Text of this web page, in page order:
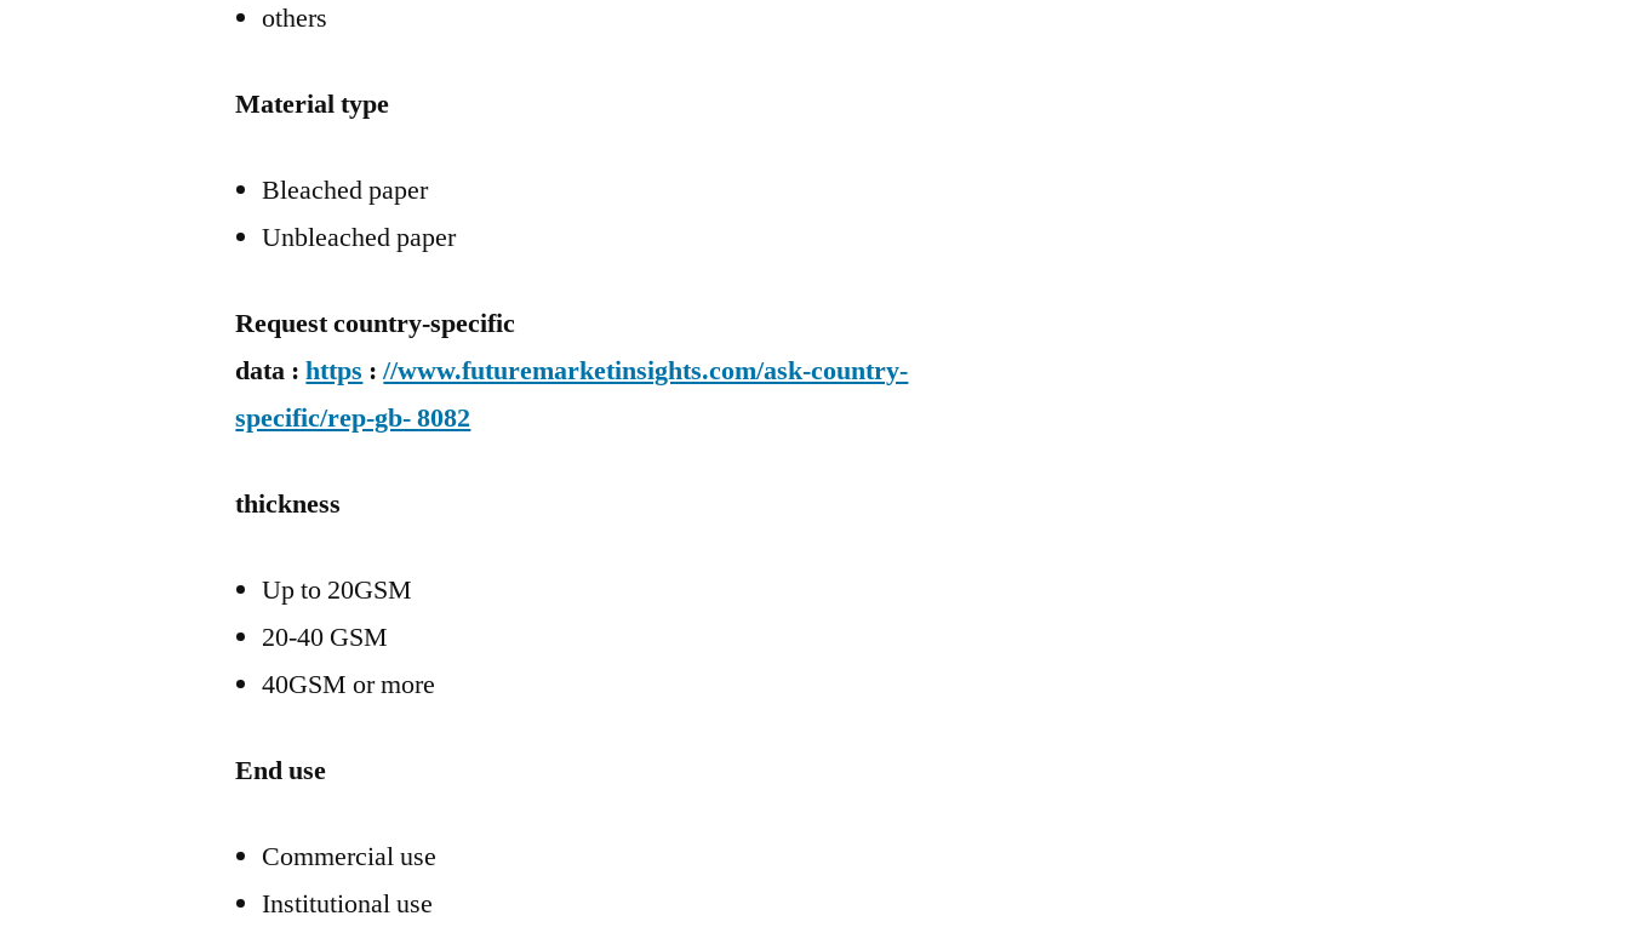
others
Material type
Bleached paper
Unbleached paper
Request country-specific
data :https ://www.futuremarketinsights.com/ask-country-
specific/rep-gb- 8082
thickness
Up to 20GSM
20-40 GSM
40GSM or more
End use
Commercial use
Institutional use